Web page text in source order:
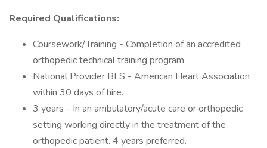
Required Qualifications:
Coursework/Training - Completion of an accredited
orthopedic technical training program.
National Provider BLS - American Heart Association
within 30 days of hire.
3 years - In an ambulatory/acute care or orthopedic
setting working directly in the treatment of the
orthopedic patient. 4 years preferred.